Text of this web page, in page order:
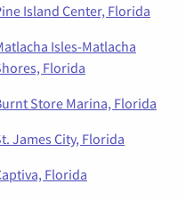
Island Center, Florida
Isles-Matlacha
Florida
Store Marina, Florida
James City, Florida
Florida